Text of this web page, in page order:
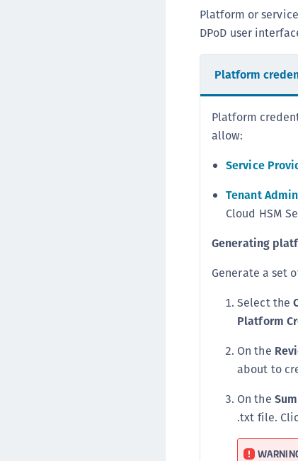
Platform or
DPoD user
Platform
Platform
allow:
Service
Tenant
Cloud HSM
Generating
Generate a set
Select the
Platform
On the
about to
On the
.txt file.